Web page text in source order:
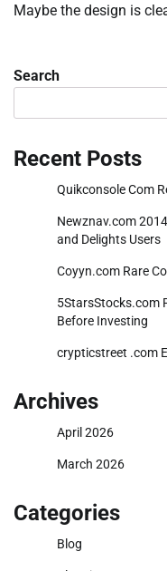
Maybe the design is
Search
Recent Posts
Quikconsole Com
Newznav.com
and Delights Users
Coyyn.com Rare
5StarsStocks.com
Before Investing
crypticstreet .com
Archives
April 2026
March 2026
Categories
Blog